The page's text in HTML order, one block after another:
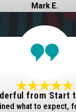
Mark E.
from Start
what to expect,